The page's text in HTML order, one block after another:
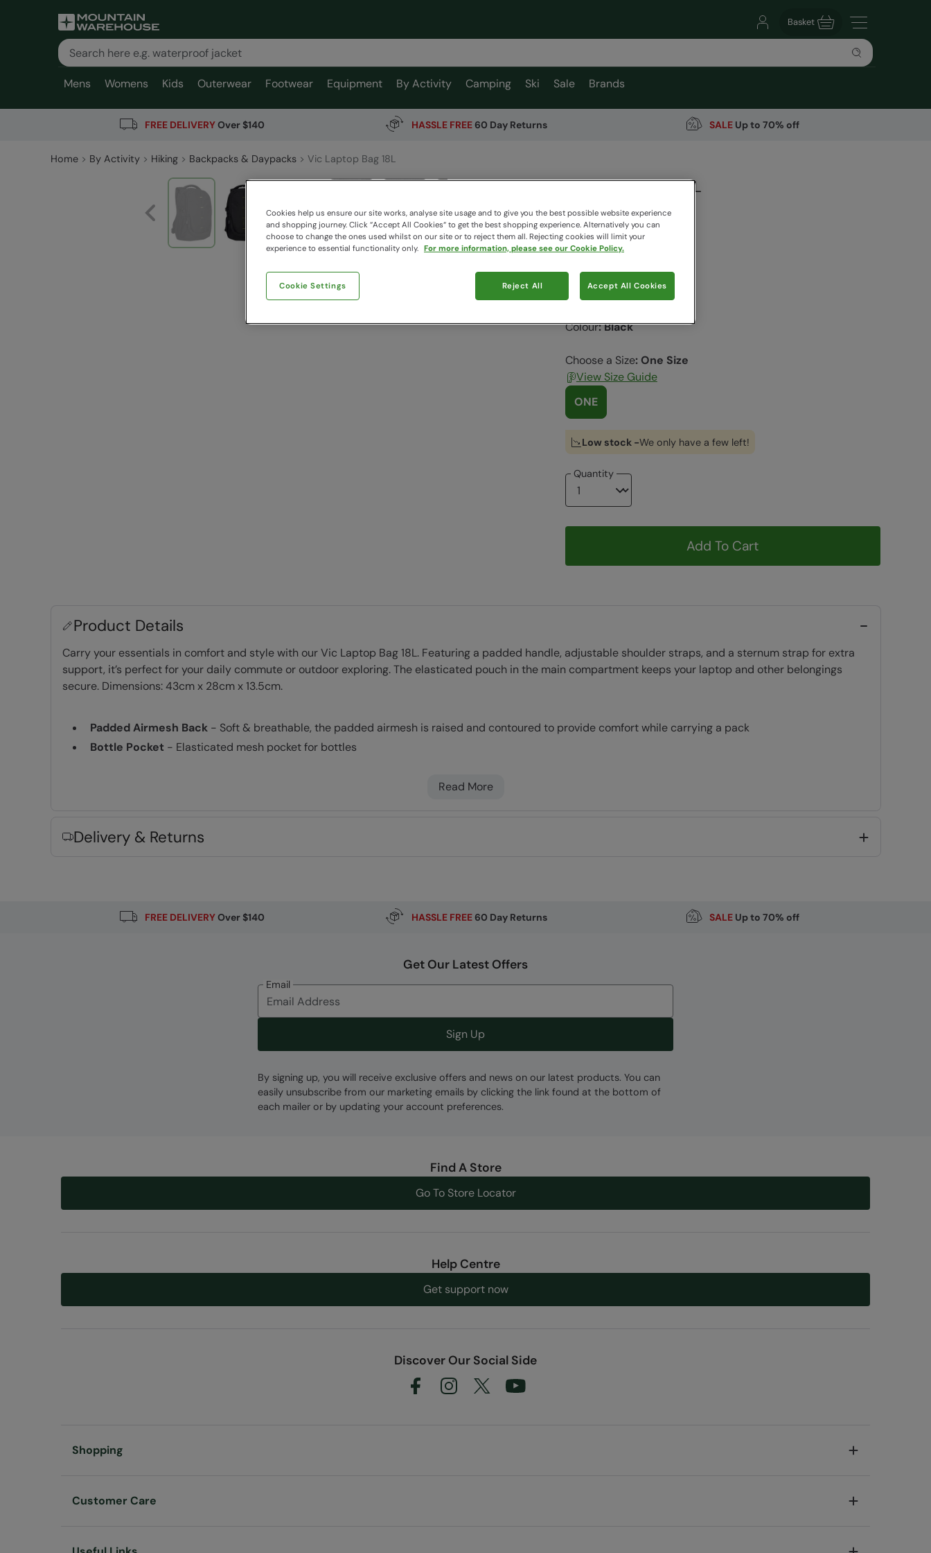
Basket
Mens Womens Kids Outerwear Footwear Equipment By Activity Camping Ski Sale Brands
FREE DELIVERYOver $140 HASSLE FREE60 Day Returns SALEUp to 70% off
Home By Activity Hiking Backpacks & Daypacks Vic Laptop Bag 18L
Vic Laptop Bag 18L
$93.99
$29.99
Read how our pricing works
Clearance
Colour:Black
Choose a Size:One Size
View Size Guide
ONE
Low stock -We only have a few left!
Quantity
Add To Cart
Product Details
Carry your essentials in comfort and style with our Vic Laptop Bag 18L. Featuring a padded handle, adjustable shoulder straps, and a sternum strap for extra
support, it’s perfect for your daily commute or outdoor exploring. The elasticated pouch in the main compartment keeps your laptop and other belongings
secure. Dimensions: 43cm x 28cm x 13.5cm.
Padded Airmesh Back- Soft & breathable, the padded airmesh is raised and contoured to provide comfort while carrying a pack
Bottle Pocket - Elasticated mesh pocket for bottles
Water-Resistant- Treated with durable water repellent (DWR), droplets will bead and roll off the fabric. Ideal for Light rain, or limited exposure to rain
Error loading composition data
Read More
Delivery & Returns
FREE DELIVERYOver $140 HASSLE FREE60 Day Returns SALEUp to 70% off
Get Our Latest Offers
Email
Sign Up
By signing up, you will receive exclusive offers and news on our latest products. You can
easily unsubscribe from our marketing emails by clicking the link found at the bottom of
each mailer or by updating your account preferences.
Find A Store
Go To Store Locator
Help Centre
Get support now
Discover Our Social Side
Shopping
Customer Care
Cookies help us ensure our site works, analyse site usage and to give you the best possible website experience
and shopping journey. Click “Accept All Cookies“ to get the best shopping experience. Alternatively you can
choose to change the ones used whilst on our site or to reject them all. Rejecting cookies will limit your
experience to essential functionality only. For more information, please see our Cookie Policy.
Cookie Settings Reject All Accept All Cookies